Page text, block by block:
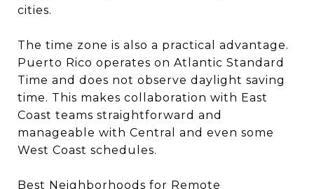
cities.
The time zone is also a practical advantage.
Puerto Rico operates on Atlantic Standard
Time and does not observe daylight saving
time. This makes collaboration with East
Coast teams straightforward and
manageable with Central and even some
West Coast schedules.
Best Neighborhoods for Remote